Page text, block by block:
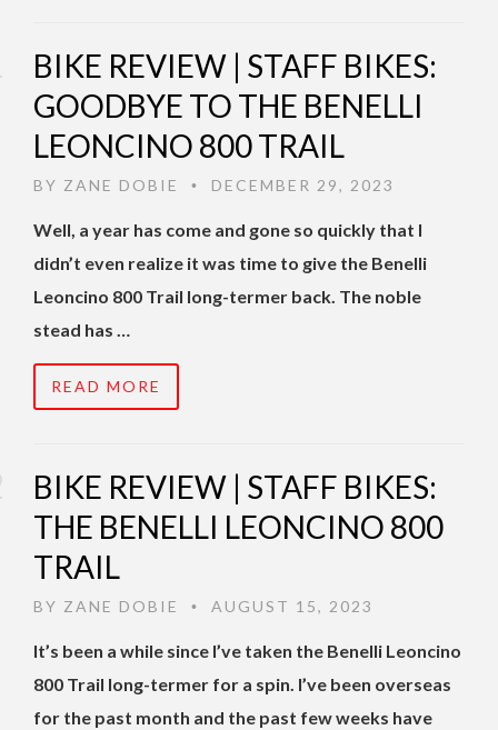
BIKE REVIEW | STAFF BIKES:
GOODBYE TO THE BENELLI
LEONCINO 800 TRAIL
BY ZANE DOBIE • DECEMBER 29, 2023
Well, a year has come and gone so quickly that I
didn’t even realize it was time to give the Benelli
Leoncino 800 Trail long-termer back. The noble
stead has …
READ MORE
BIKE REVIEW | STAFF BIKES:
THE BENELLI LEONCINO 800
TRAIL
BY ZANE DOBIE • AUGUST 15, 2023
It’s been a while since I’ve taken the Benelli Leoncino
800 Trail long-termer for a spin. I’ve been overseas
for the past month and the past few weeks have